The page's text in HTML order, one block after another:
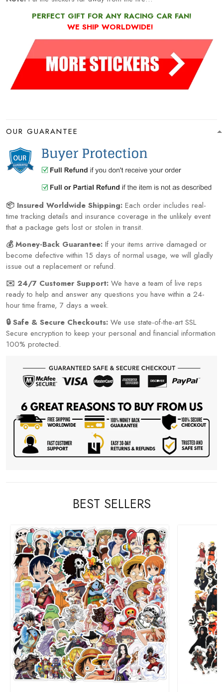
PERFECT GIFT FOR ANY RACING CAR FAN!
WE SHIP WORLDWIDE!
OUR GUARANTEE
📦 Insured Worldwide Shipping: Each order includes real-
time tracking details and insurance coverage in the unlikely event
that a package gets lost or stolen in transit.
💰 Money-Back Guarantee: If your items arrive damaged or
become defective within 15 days of normal usage, we will gladly
issue out a replacement or refund.
✉️ 24/7 Customer Support: We have a team of live reps
ready to help and answer any questions you have within a 24-
hour time frame, 7 days a week.
🔒 Safe & Secure Checkouts: We use state-of-the-art SSL
Secure encryption to keep your personal and financial information
100% protected.
BEST SELLERS